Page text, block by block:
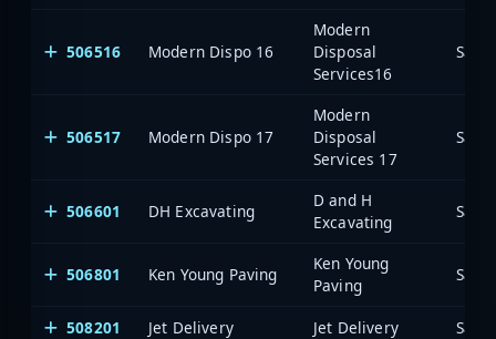
506516 Modern Dispo 16
Modern
Disposal
Services16
506517 Modern Dispo 17
Modern
Disposal
Services 17
506601 DH Excavating
D and H
Excavating
506801 Ken Young Paving
Ken Young
Paving
508201 Jet Delivery Jet Delivery